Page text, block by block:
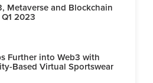
Metaverse and Blockchain
2023
Further into Web3 with
Based Virtual Sportswear